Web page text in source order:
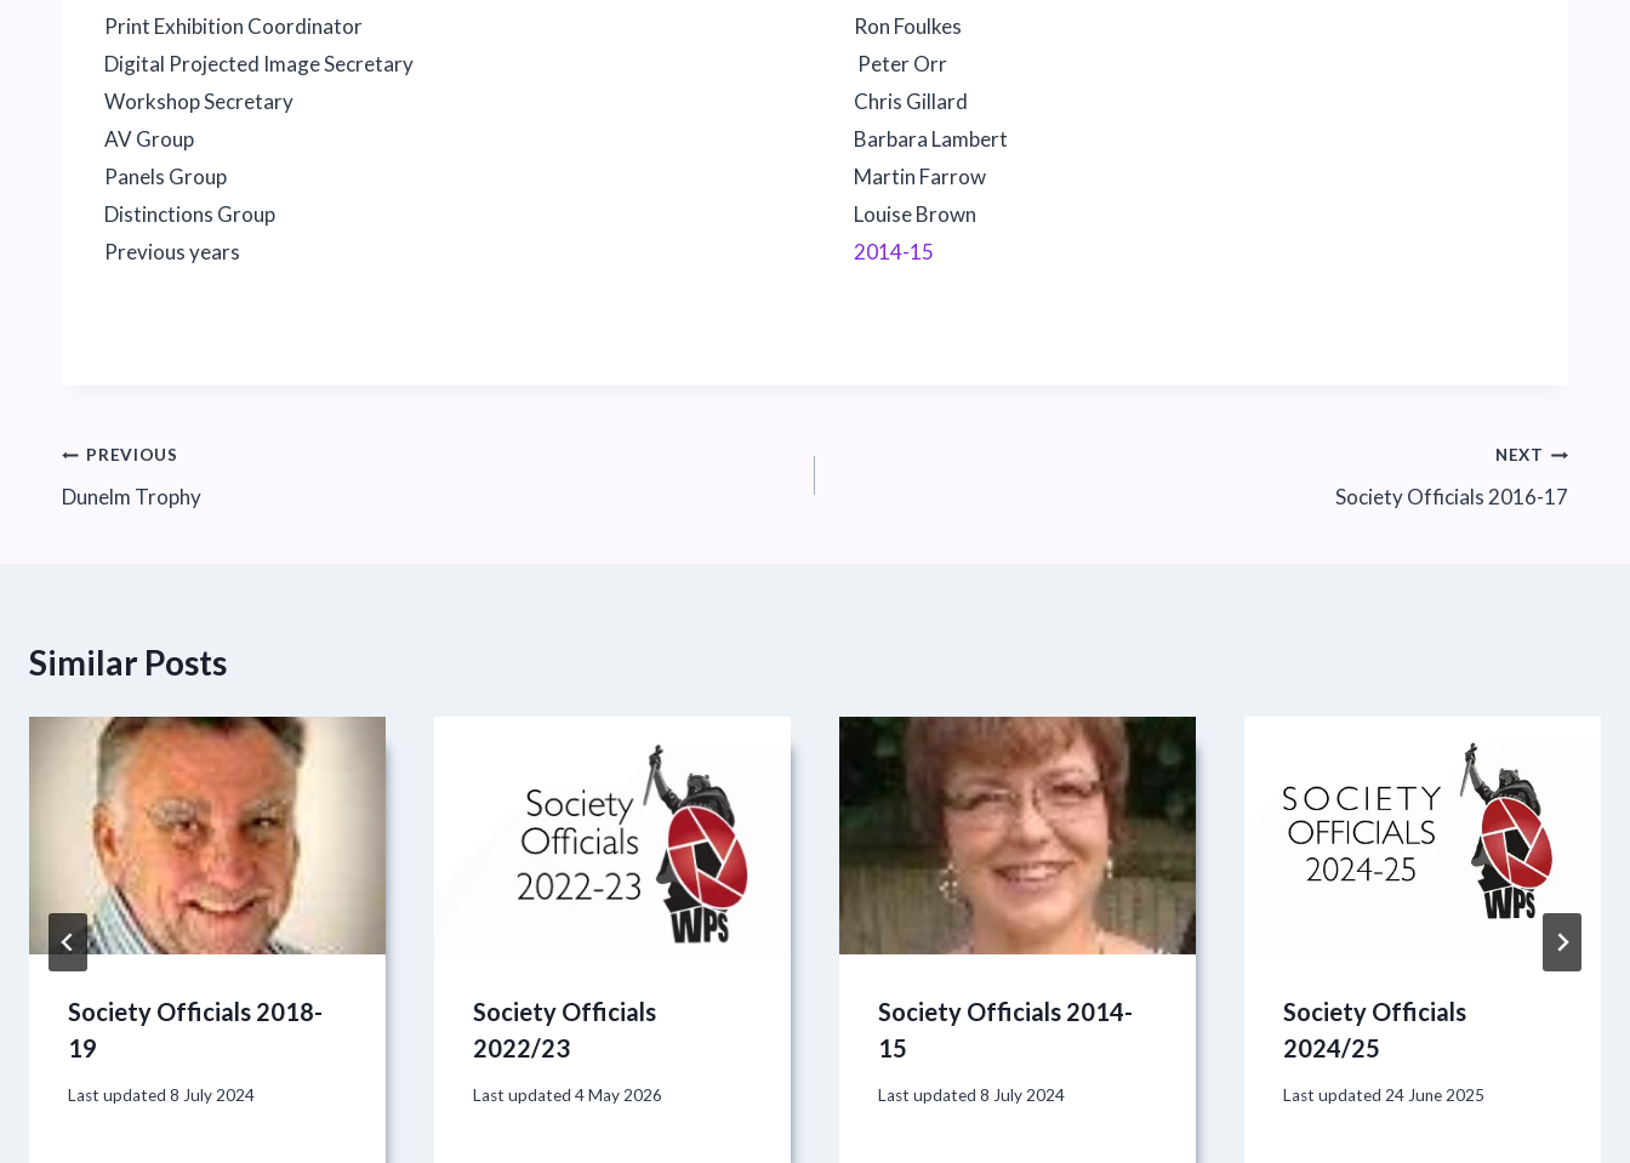
Print Exhibition Coordinator
Ron Foulkes
Digital Projected Image Secretary
Peter Orr
Workshop Secretary
Chris Gillard
AV Group
Barbara Lambert
Panels Group
Martin Farrow
Distinctions Group
Louise Brown
Previous years
2014-15
Post
navigation
PREVIOUS
Dunelm Trophy
NEXT
Society Officials 2016-17
Similar Posts
Society Officials 2018-
19
Last updated 8 July 2024
Society Officials
2022/23
Last updated 4 May 2026
Society Officials 2014-
15
Last updated 8 July 2024
Society Officials
2024/25
Last updated 24 June 2025